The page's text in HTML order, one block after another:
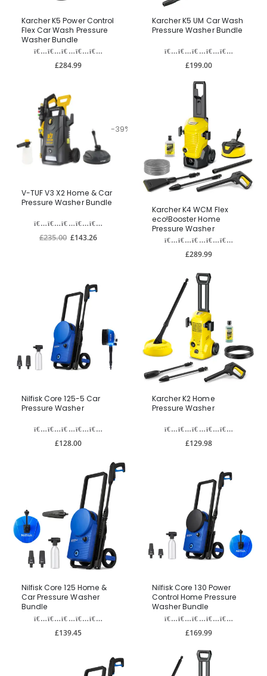
Karcher K5 Power Control
Flex Car Wash Pressure
Washer Bundle
£284.99
Karcher K5 UM Car Wash
Pressure Washer Bundle
£199.00
-39%
V-TUF V3 X2 Home & Car
Pressure Washer Bundle
£235.00 £143.26
Karcher K4 WCM Flex
eco!Booster Home
Pressure Washer
£289.99
Nilfisk Core 125-5 Car
Pressure Washer
£128.00
Karcher K2 Home
Pressure Washer
£129.98
Nilfisk Core 125 Home &
Car Pressure Washer
Bundle
£139.45
Nilfisk Core 130 Power
Control Home Pressure
Washer Bundle
£169.99